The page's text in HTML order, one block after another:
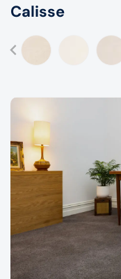
Calisse